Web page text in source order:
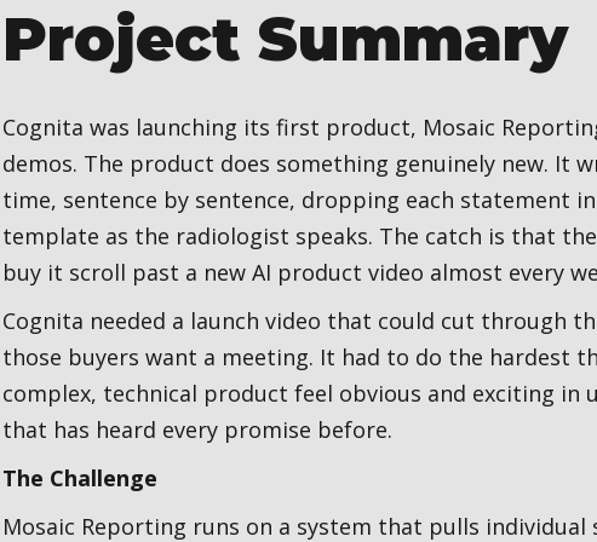
Project Summary
Cognita was launching its first product, Mosaic
demos. The product does something genuinely new. It
time, sentence by sentence, dropping each statement
template as the radiologist speaks. The catch is that
buy it scroll past a new AI product video almost every
Cognita needed a launch video that could cut through
those buyers want a meeting. It had to do the hardest
complex, technical product feel obvious and exciting in
that has heard every promise before.
The Challenge
Mosaic Reporting runs on a system that pulls